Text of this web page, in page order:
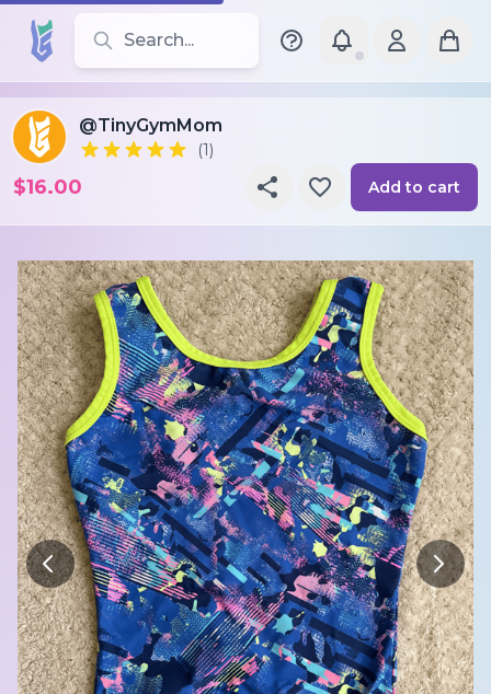
Search for leotards, brands, and styles
@TinyGymMom
(1)
$16.00 Add to cart